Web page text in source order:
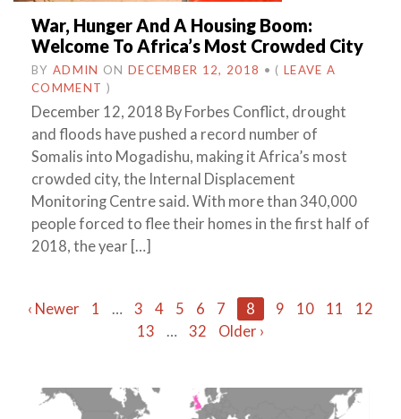
War, Hunger And A Housing Boom:
Welcome To Africa’s Most Crowded City
BY ADMIN ON DECEMBER 12, 2018 • ( LEAVE A
COMMENT )
December 12, 2018 By Forbes Conflict, drought
and floods have pushed a record number of
Somalis into Mogadishu, making it Africa’s most
crowded city, the Internal Displacement
Monitoring Centre said. With more than 340,000
people forced to flee their homes in the first half of
2018, the year […]
Posts
navigation
‹ Newer 1 … 3 4 5 6 7 8 9 10 11
12
13
… 32 Older ›